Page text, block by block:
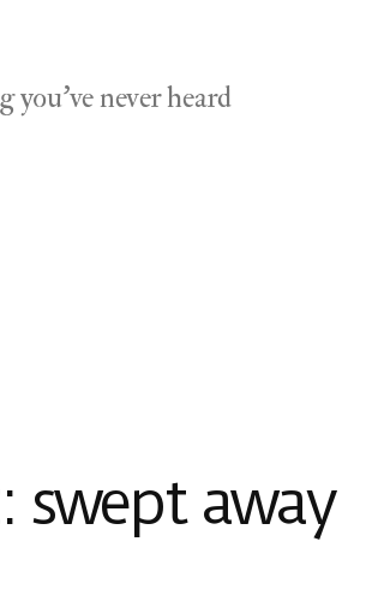
you've never heard
swept away